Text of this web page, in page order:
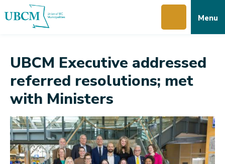
to
to
to
Menu
UBCM Executive addressed
referred resolutions; met
with Ministers